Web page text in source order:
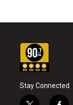
Stay Connected